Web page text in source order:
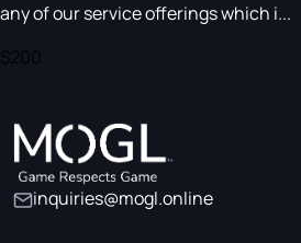
any of our service offerings which i...
$200
inquiries@mogl.online